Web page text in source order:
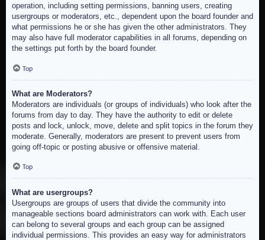
operation, including setting permissions, banning users, creating
usergroups or moderators, etc., dependent upon the board founder and
what permissions he or she has given the other administrators. They
may also have full moderator capabilities in all forums, depending on
the settings put forth by the board founder.
Top
What are Moderators?
Moderators are individuals (or groups of individuals) who look after the
forums from day to day. They have the authority to edit or delete
posts and lock, unlock, move, delete and split topics in the forum they
moderate. Generally, moderators are present to prevent users from
going off-topic or posting abusive or offensive material.
Top
What are usergroups?
Usergroups are groups of users that divide the community into
manageable sections board administrators can work with. Each user
can belong to several groups and each group can be assigned
individual permissions. This provides an easy way for administrators